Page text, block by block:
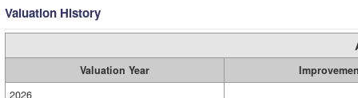
Valuation History
Valuation Year
2026